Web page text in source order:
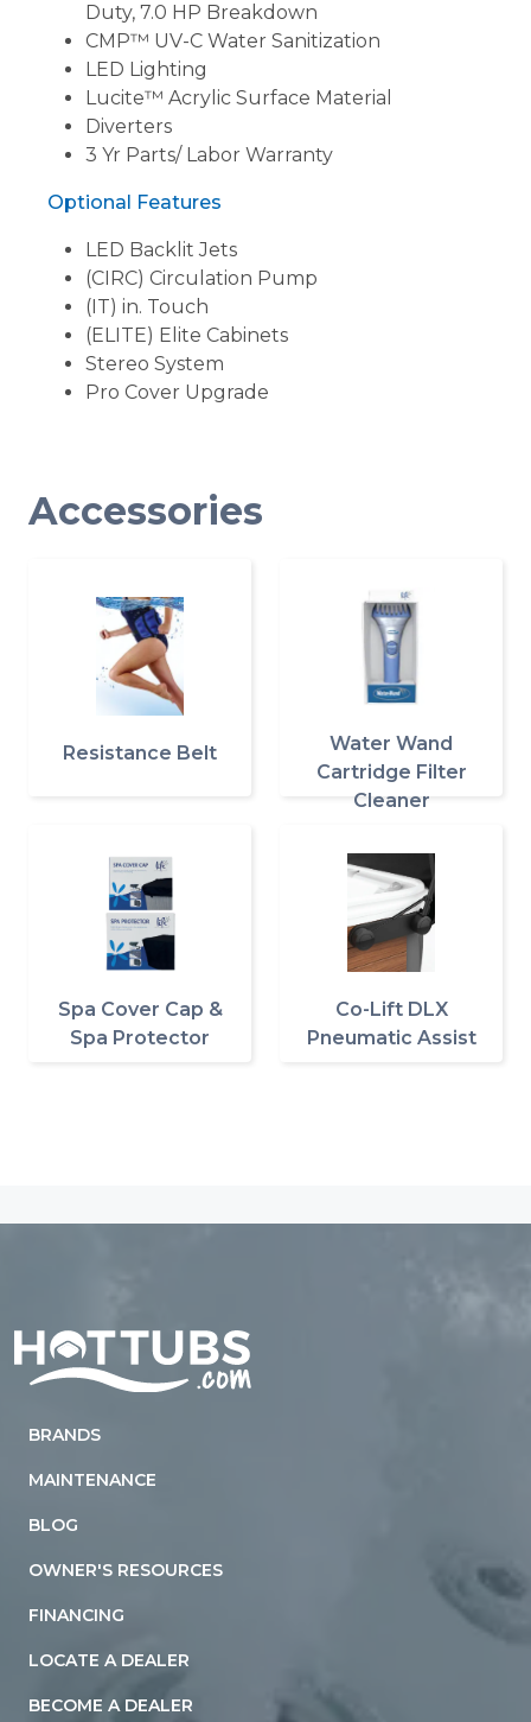
Duty, 7.0 HP Breakdown
CMP™ UV-C Water Sanitization
LED Lighting
Lucite™ Acrylic Surface Material
Diverters
3 Yr Parts/ Labor Warranty
Optional Features
LED Backlit Jets
(CIRC) Circulation Pump
(IT) in. Touch
(ELITE) Elite Cabinets
Stereo System
Pro Cover Upgrade
Accessories
Resistance Belt
Water Wand
Cartridge Filter
Cleaner
Spa Cover Cap &
Spa Protector
Co-Lift DLX
Pneumatic Assist
BRANDS
MAINTENANCE
BLOG
OWNER'S RESOURCES
FINANCING
LOCATE A DEALER
BECOME A DEALER